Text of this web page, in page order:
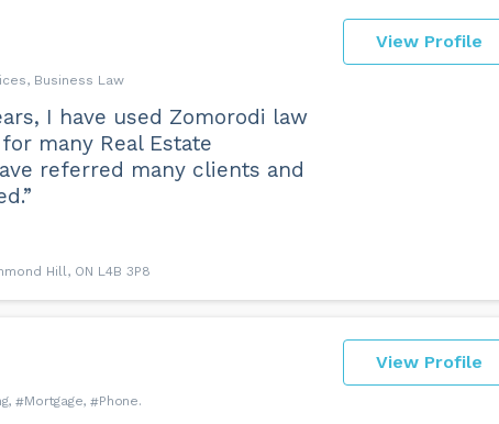
View Profile
Business Law
I have used Zomorodi law
many Real Estate
referred many clients and
Hill, ON L4B 3P8
View Profile
Mortgage Phone